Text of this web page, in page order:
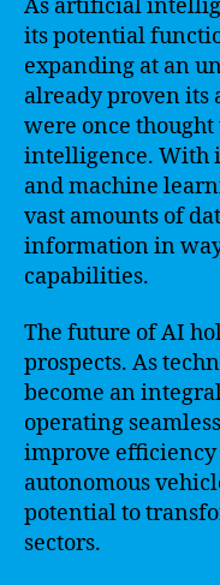
As artificial
its potential
expanding at an
already proven its
were once
intelligence. With
and machine
vast amounts of
information in
capabilities.
The future of AI
prospects. As
become an
operating
improve
autonomous
potential to
sectors.